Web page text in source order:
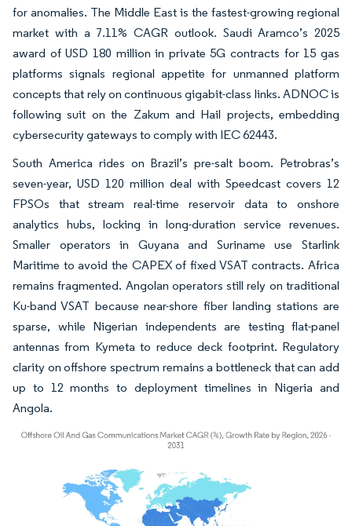
for anomalies. The Middle East is the fastest-growing regional
market with a 7.11% CAGR outlook. Saudi Aramco’s 2025
award of USD 180 million in private 5G contracts for 15 gas
platforms signals regional appetite for unmanned platform
concepts that rely on continuous gigabit-class links. ADNOC is
following suit on the Zakum and Hail projects, embedding
cybersecurity gateways to comply with IEC 62443.
South America rides on Brazil’s pre-salt boom. Petrobras’s
seven-year, USD 120 million deal with Speedcast covers 12
FPSOs that stream real-time reservoir data to onshore
analytics hubs, locking in long-duration service revenues.
Smaller operators in Guyana and Suriname use Starlink
Maritime to avoid the CAPEX of fixed VSAT contracts. Africa
remains fragmented. Angolan operators still rely on traditional
Ku-band VSAT because near-shore fiber landing stations are
sparse, while Nigerian independents are testing flat-panel
antennas from Kymeta to reduce deck footprint. Regulatory
clarity on offshore spectrum remains a bottleneck that can add
up to 12 months to deployment timelines in Nigeria and
Angola.